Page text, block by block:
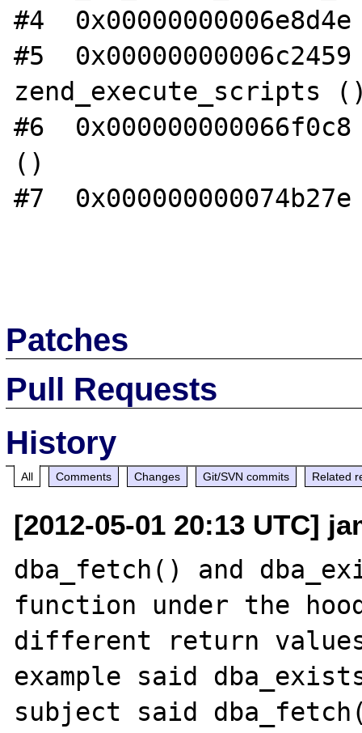
#4
#5
zend_execute_scripts
#6
()
#7
Patches
Pull Requests
History
All Comments Changes Git/SVN commits Related
[2012-05-01 20:13 UTC]
dba_fetch() and
function under the
different return
example said
subject said